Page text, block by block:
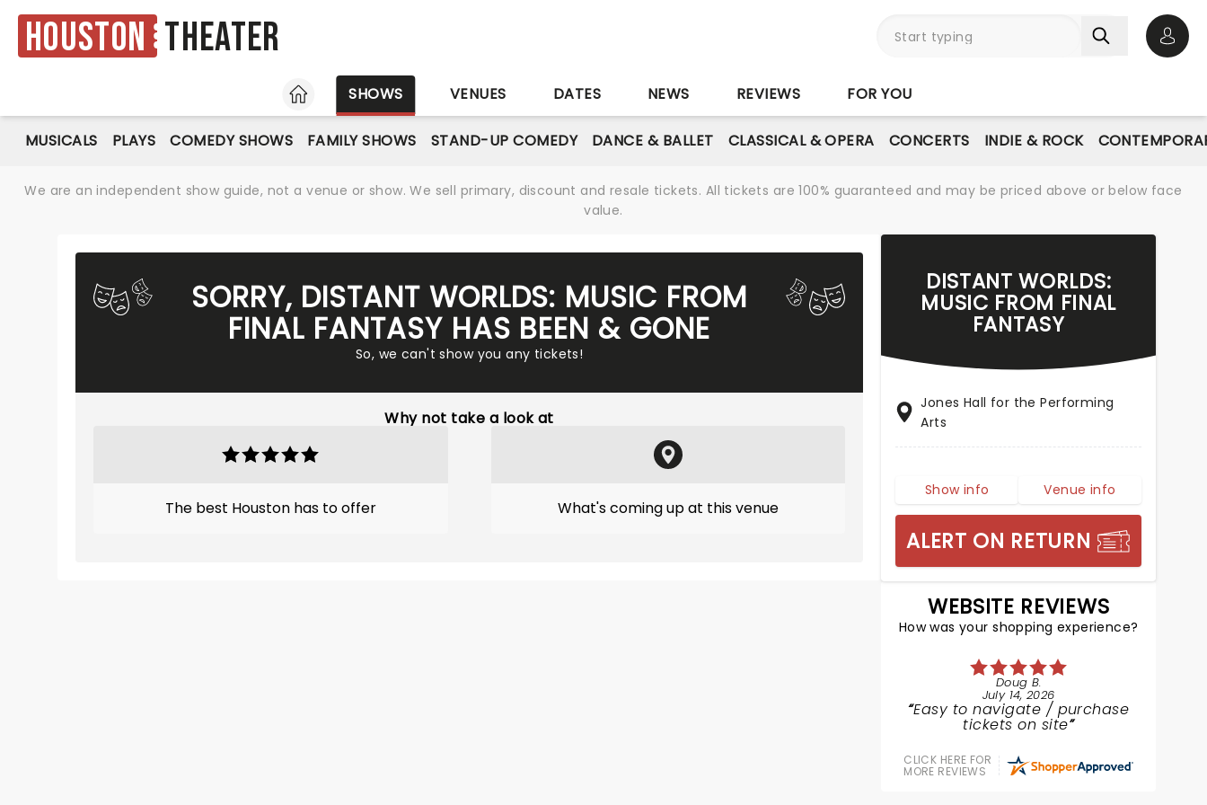
Houston Theater
HOME
SHOWS VENUES DATES NEWS REVIEWS FOR YOU
MUSICALS PLAYS COMEDY SHOWS FAMILY SHOWS STAND-UP COMEDY DANCE & BALLET CLASSICAL & OPERA CONCERTS INDIE & ROCK
We are an independent show guide, not a venue or show. We sell primary, discount and resale tickets. All tickets are 100% guaranteed and may be priced above or below face
value.
SORRY, DISTANT WORLDS: MUSIC FROM
FINAL FANTASY HAS BEEN & GONE
So, we can't show you any tickets!
Why not take a look at
The best Houston has to offer What's coming up at this venue
DISTANT WORLDS:
MUSIC FROM FINAL
FANTASY
Jones Hall for the Performing
Arts
Show info Venue info
ALERT ON RETURN
WEBSITE REVIEWS
How was your shopping experience?
Doug B.
July 14, 2026
Easy to navigate / purchase
tickets on site
CLICK HERE FOR
MORE REVIEWS